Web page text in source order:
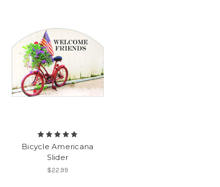
Bicycle Americana
Slider
$22.99